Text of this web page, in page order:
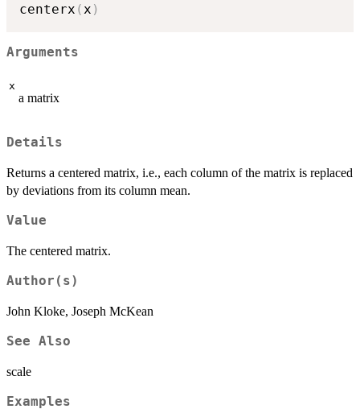
centerx ( x )
Arguments
x
a matrix
Details
Returns a centered matrix, i.e., each column of the matrix is replaced
by deviations from its column mean.
Value
The centered matrix.
Author(s)
John Kloke, Joseph McKean
See Also
scale
Examples